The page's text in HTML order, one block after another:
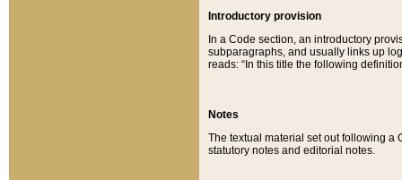
Introductory provision
In a Code section, an introductory
subparagraphs, and usually links up
reads: “In this title the following
Notes
The textual material set out following a
statutory notes and editorial notes.